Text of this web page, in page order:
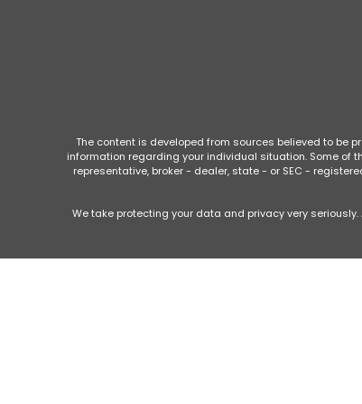
The content is developed from sources believed to be
information regarding your individual situation. Some of
representative, broker - dealer, state - or SEC -
We take protecting your data and privacy very seriously.